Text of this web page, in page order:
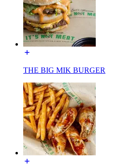
THE BIG MIK BURGER